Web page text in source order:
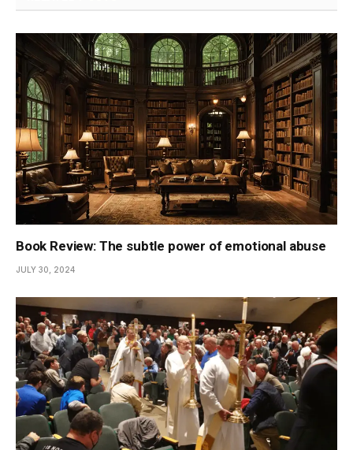
Book Review: The subtle power of emotional abuse
JULY 30, 2024